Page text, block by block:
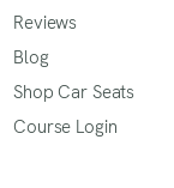
Reviews
Blog
Shop Car Seats
Course Login